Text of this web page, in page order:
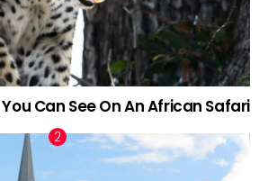
Can See On An African Safari